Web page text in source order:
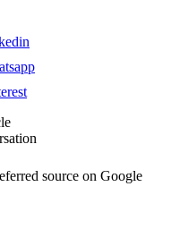
source on Google